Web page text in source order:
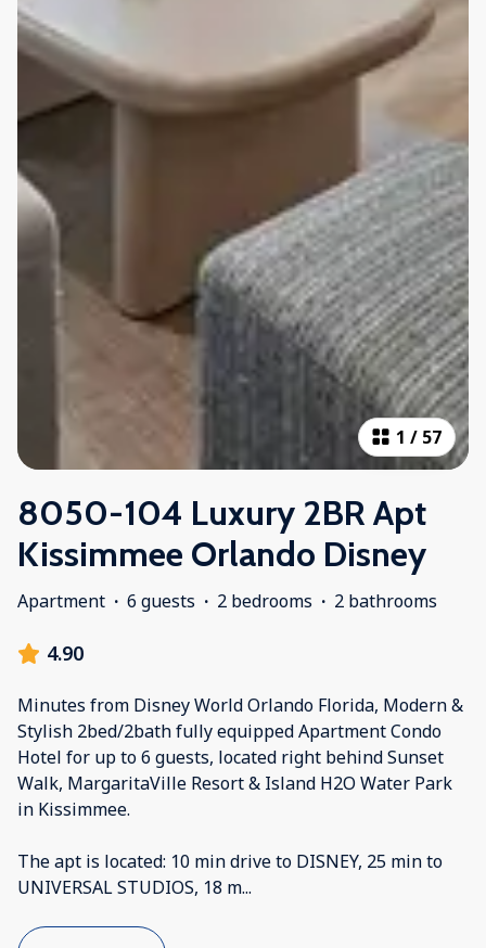
1 / 57
8050-104 Luxury 2BR Apt
Kissimmee Orlando Disney
Apartment · 6 guests · 2 bedrooms · 2 bathrooms
4.90
Minutes from Disney World Orlando Florida, Modern &
Stylish 2bed/2bath fully equipped Apartment Condo
Hotel for up to 6 guests, located right behind Sunset
Walk, MargaritaVille Resort & Island H2O Water Park
in Kissimmee.
The apt is located: 10 min drive to DISNEY, 25 min to
UNIVERSAL STUDIOS, 18 m...